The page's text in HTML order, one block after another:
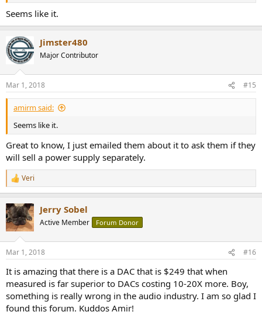
Seems like it.
Jimster480
Major Contributor
Mar 1, 2018 #15
amirm said:
Seems like it.
Great to know, I just emailed them about it to ask them if they
will sell a power supply separately.
R
e
c
t
i
s
Veri
Jerry Sobel
Active Member Forum Donor
Mar 1, 2018 #16
It is amazing that there is a DAC that is $249 that when
measured is far superior to DACs costing 10-20X more. Boy,
something is really wrong in the audio industry. I am so glad I
found this forum. Kuddos Amir!